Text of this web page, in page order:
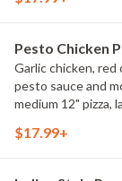
Pesto Chicken
Garlic chicken,
pesto sauce and
medium 12" pizza,
$17.99+